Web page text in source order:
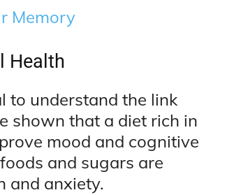
Memory
Health
to understand the link
shown that a diet rich in
mood and cognitive
and sugars are
and anxiety.